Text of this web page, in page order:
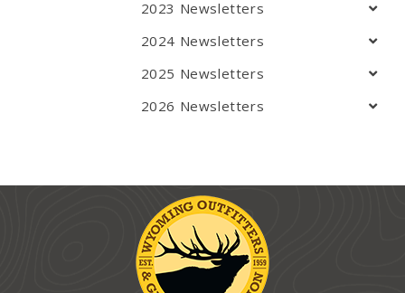
2023 Newsletters
2024 Newsletters
2025 Newsletters
2026 Newsletters